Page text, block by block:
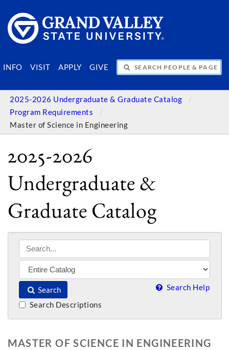
INFO VISIT APPLY GIVE
SEARCH PEOPLE & PAGES
2025-2026 Undergraduate & Graduate Catalog
Program Requirements
Master of Science in Engineering
2025-2026
Undergraduate &
Graduate Catalog
Search Search Help
Search Descriptions
MASTER OF SCIENCE IN ENGINEERING